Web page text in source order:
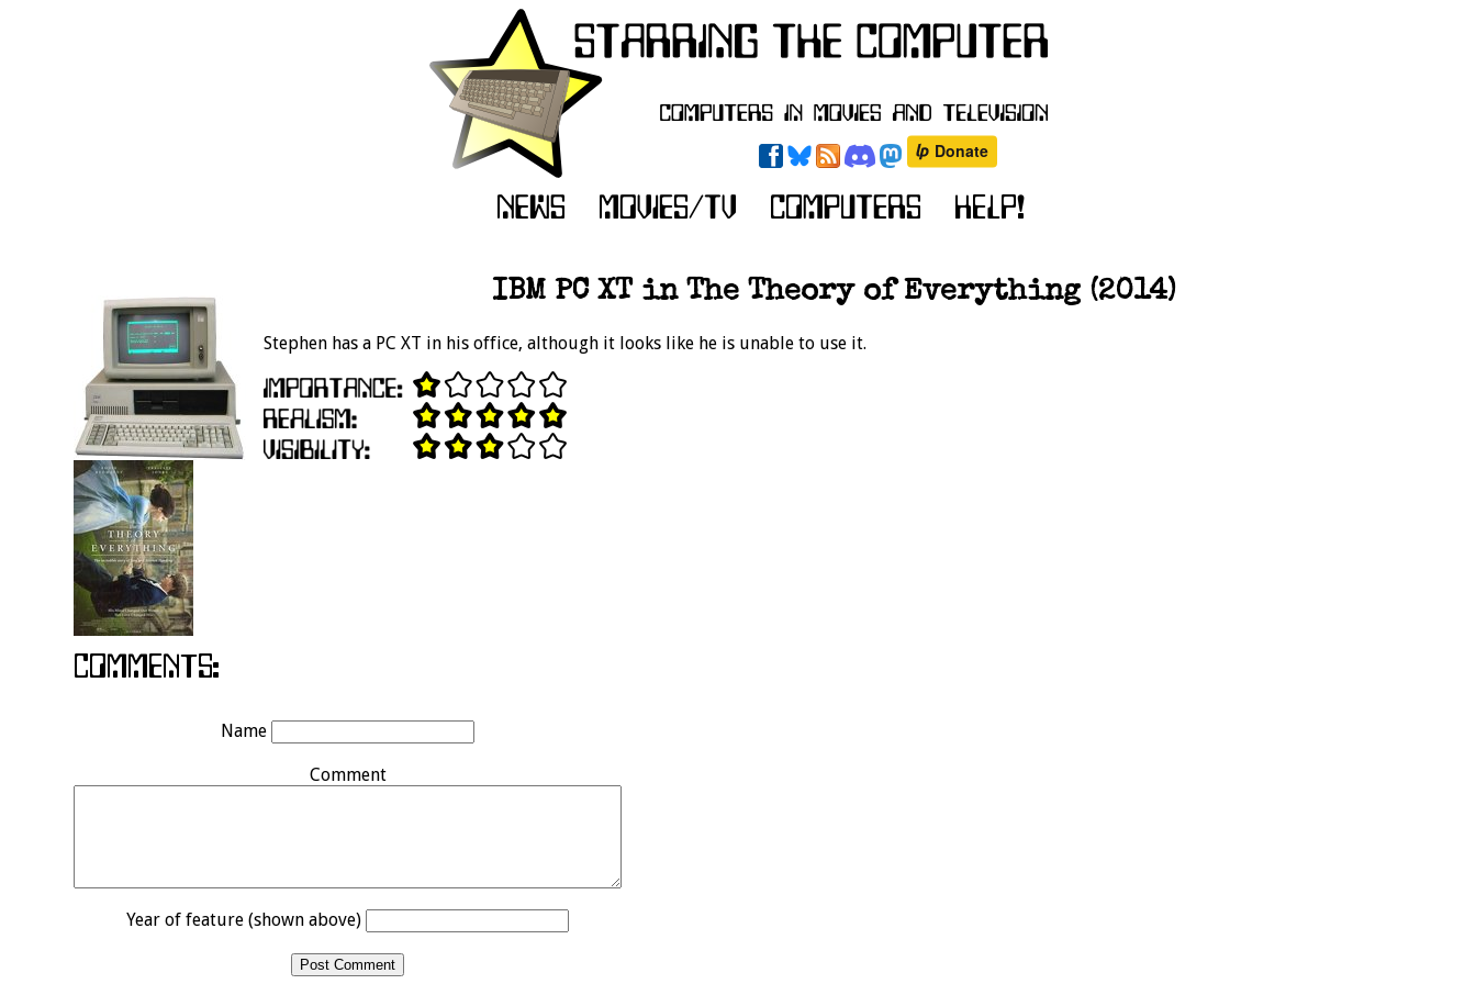
IBM PC XT in The Theory of Everything (2014)
Stephen has a PC XT in his office, although it looks like he is unable to use it.
Name
Comment
Year of feature (shown above)